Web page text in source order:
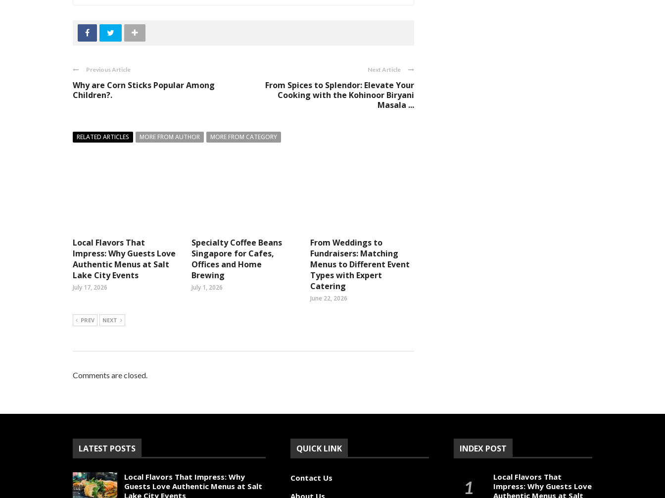
Previous Article
Why are Corn Sticks Popular Among
Children?.
Next Article
From Spices to Splendor: Elevate Your
Cooking with the Kohinoor Biryani
Masala ...
RELATED ARTICLES MORE FROM AUTHOR MORE FROM CATEGORY
Local Flavors That
Impress: Why Guests Love
Authentic Menus at Salt
Lake City Events
July 17, 2026
Specialty Coffee Beans
Singapore for Cafes,
Offices and Home
Brewing
July 1, 2026
From Weddings to
Fundraisers: Matching
Menus to Different Event
Types with Expert
Catering
June 22, 2026
PREV NEXT
Comments are closed.
LATEST POSTS
Local Flavors That Impress: Why
Guests Love Authentic Menus at Salt
Lake City Events
QUICK LINK
Contact Us
INDEX POST
Local Flavors That
Impress: Why Guests Love
Authentic Menus at Salt